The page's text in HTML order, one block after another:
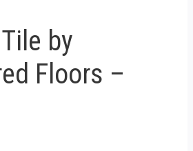
by
Floors –